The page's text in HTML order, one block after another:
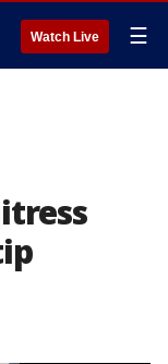
Watch Live ☰